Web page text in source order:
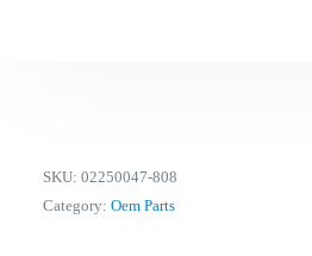
SKU:02250047-808
Category:Oem Parts